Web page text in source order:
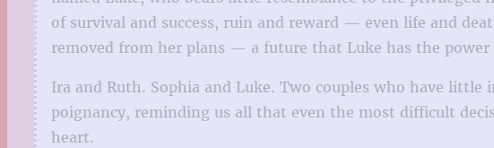
of survival and success, ruin and reward — even life and
removed from her plans — a future that Luke has the
Ira and Ruth. Sophia and Luke. Two couples who have
poignancy, reminding us all that even the most difficult
heart.